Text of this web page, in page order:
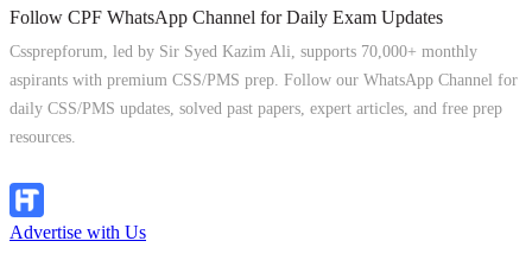
Follow CPF WhatsApp Channel for Daily Exam Updates
Cssprepforum, led by Sir Syed Kazim Ali, supports 70,000+ monthly
aspirants with premium CSS/PMS prep. Follow our WhatsApp Channel for
daily CSS/PMS updates, solved past papers, expert articles, and free prep
resources.
Advertise with Us